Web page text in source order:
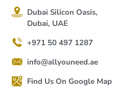
Dubai Silicon Oasis,
Dubai, UAE
+971 50 497 1287
info@allyouneed.ae
Find Us On Google Map